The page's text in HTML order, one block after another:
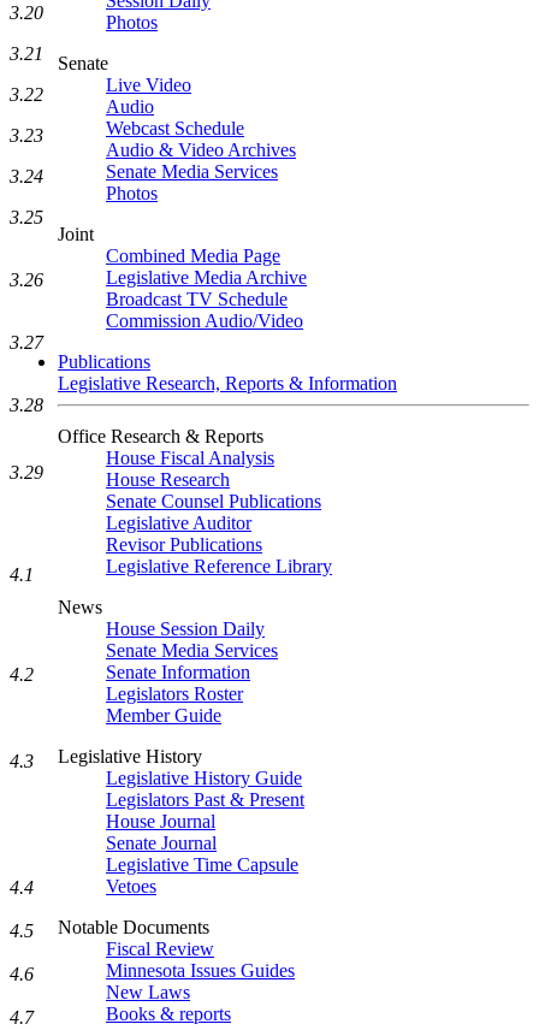
Photos
Senate
Live Video
Audio
Webcast Schedule
Audio & Video Archives
Senate Media Services
Photos
Joint
Combined Media Page
Legislative Media Archive
Broadcast TV Schedule
Commission Audio/Video
Publications
Legislative Research, Reports & Information
Office Research & Reports
House Fiscal Analysis
House Research
Senate Counsel Publications
Legislative Auditor
Revisor Publications
Legislative Reference Library
News
House Session Daily
Senate Media Services
Senate Information
Legislators Roster
Member Guide
Legislative History
Legislative History Guide
Legislators Past & Present
House Journal
Senate Journal
Legislative Time Capsule
Vetoes
Notable Documents
Fiscal Review
Minnesota Issues Guides
New Laws
Books & reports
3.20
3.21
3.22
3.23
3.24
3.25
3.26
3.27
3.28
3.29
4.1
4.2
4.3
4.4
4.5
4.6
4.7